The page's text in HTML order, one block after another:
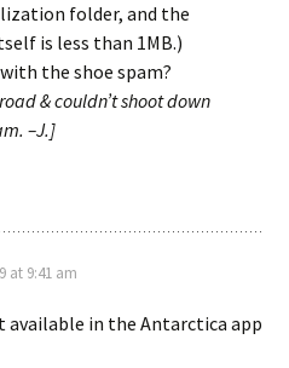
folder, and the
is less than 1MB.)
the shoe spam?
& couldn’t shoot down
–J.]
at 9:41 am
available in the Antarctica app